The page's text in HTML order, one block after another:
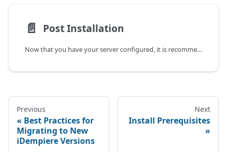
📄️ Post Installation
Now that you have your server configured, it is recommended to follow some security measures.
Previous
Best Practices for
Migrating to New
iDempiere Versions
Next
Install Prerequisites